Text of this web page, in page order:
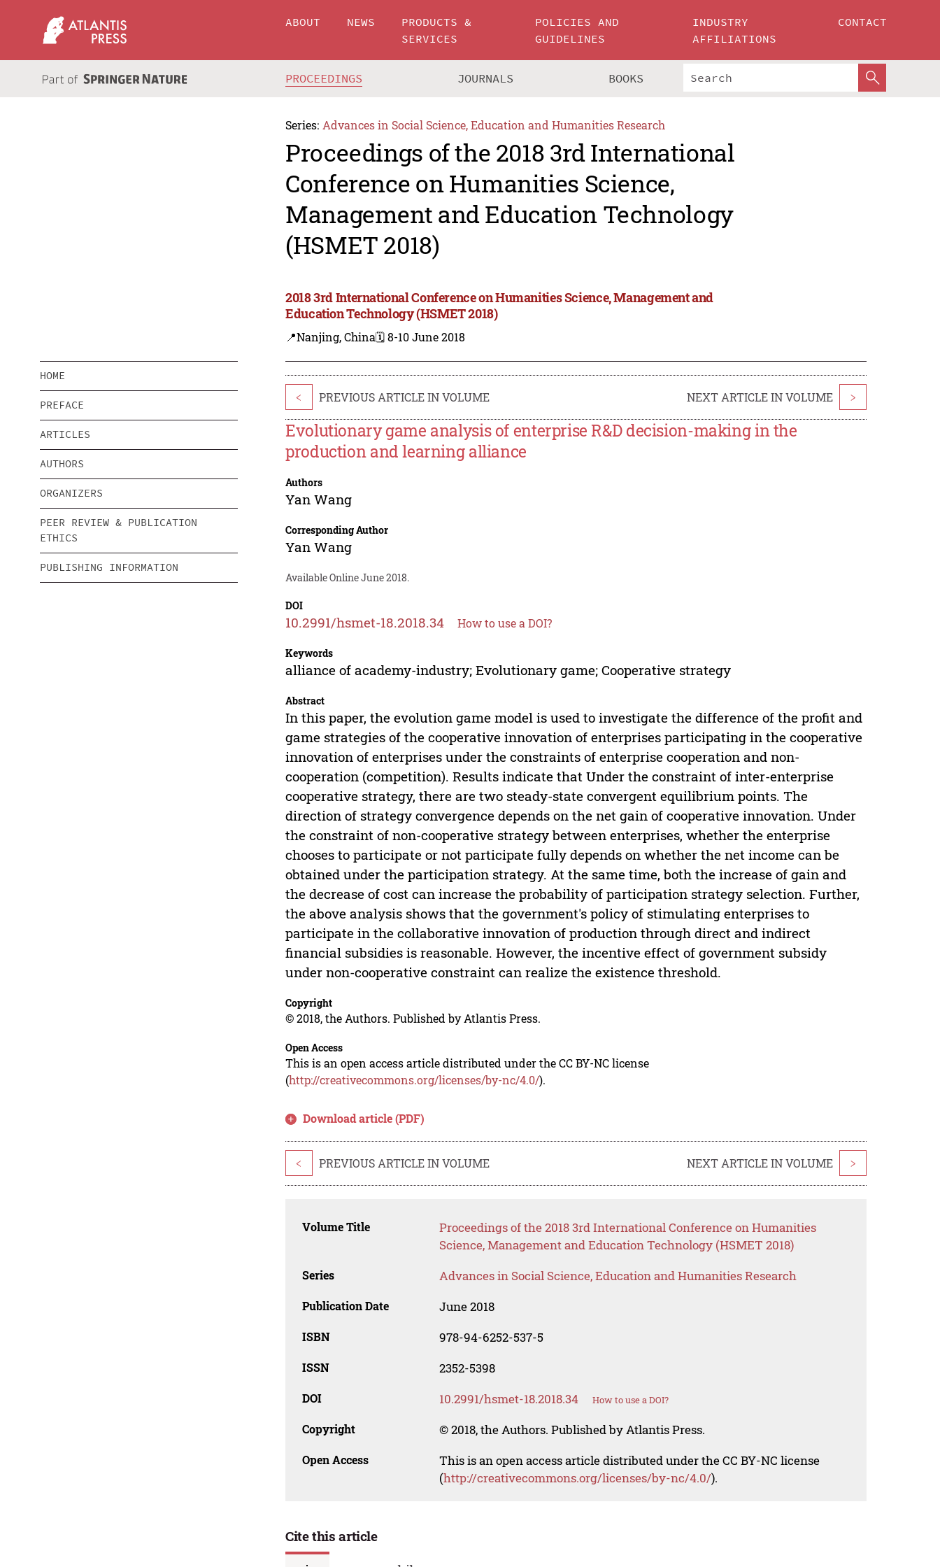
ABOUT NEWS
PRODUCTS &
SERVICES
POLICIES AND
GUIDELINES
INDUSTRY
AFFILIATIONS
CONTACT
PROCEEDINGS JOURNALS BOOKS
Series: Advances in Social Science, Education and Humanities Research
Proceedings of the 2018 3rd International
Conference on Humanities Science,
Management and Education Technology
(HSMET 2018)
2018 3rd International Conference on Humanities Science, Management and
Education Technology (HSMET 2018)
📍Nanjing, China🗓️ 8-10 June 2018
HOME
PREFACE
ARTICLES
AUTHORS
ORGANIZERS
PEER REVIEW & PUBLICATION
ETHICS
PUBLISHING INFORMATION
< PREVIOUS ARTICLE IN VOLUME NEXT ARTICLE IN VOLUME >
Evolutionary game analysis of enterprise R&D decision-making in the
production and learning alliance
Authors
Yan Wang
Corresponding Author
Yan Wang
Available Online June 2018.
DOI
10.2991/hsmet-18.2018.34 How to use a DOI?
Keywords
alliance of academy-industry; Evolutionary game; Cooperative strategy
Abstract
In this paper, the evolution game model is used to investigate the difference of the profit and
game strategies of the cooperative innovation of enterprises participating in the cooperative
innovation of enterprises under the constraints of enterprise cooperation and non-
cooperation (competition). Results indicate that Under the constraint of inter-enterprise
cooperative strategy, there are two steady-state convergent equilibrium points. The
direction of strategy convergence depends on the net gain of cooperative innovation. Under
the constraint of non-cooperative strategy between enterprises, whether the enterprise
chooses to participate or not participate fully depends on whether the net income can be
obtained under the participation strategy. At the same time, both the increase of gain and
the decrease of cost can increase the probability of participation strategy selection. Further,
the above analysis shows that the government's policy of stimulating enterprises to
participate in the collaborative innovation of production through direct and indirect
financial subsidies is reasonable. However, the incentive effect of government subsidy
under non-cooperative constraint can realize the existence threshold.
Copyright
© 2018, the Authors. Published by Atlantis Press.
Open Access
This is an open access article distributed under the CC BY-NC license
(http://creativecommons.org/licenses/by-nc/4.0/).
Download article (PDF)
< PREVIOUS ARTICLE IN VOLUME NEXT ARTICLE IN VOLUME >
Volume Title
Proceedings of the 2018 3rd International Conference on Humanities
Science, Management and Education Technology (HSMET 2018)
Series Advances in Social Science, Education and Humanities Research
Publication Date June 2018
ISBN 978-94-6252-537-5
ISSN 2352-5398
DOI 10.2991/hsmet-18.2018.34 How to use a DOI?
Copyright © 2018, the Authors. Published by Atlantis Press.
Open Access
This is an open access article distributed under the CC BY-NC license
(http://creativecommons.org/licenses/by-nc/4.0/).
Cite this article